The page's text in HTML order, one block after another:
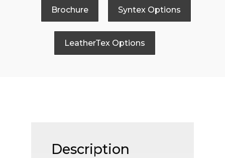
Brochure Syntex Options
LeatherTex Options
Description